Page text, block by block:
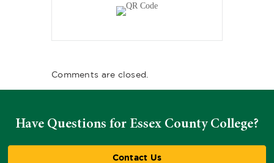
Comments are closed.
Have Questions for Essex County College?
Contact Us